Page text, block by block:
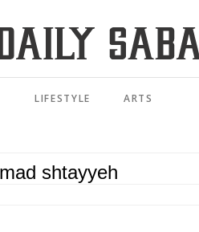
LIFESTYLE ARTS